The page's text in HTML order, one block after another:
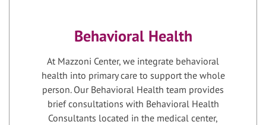
Behavioral Health
At Mazzoni Center, we integrate behavioral
health into primary care to support the whole
person. Our Behavioral Health team provides
brief consultations with Behavioral Health
Consultants located in the medical center,